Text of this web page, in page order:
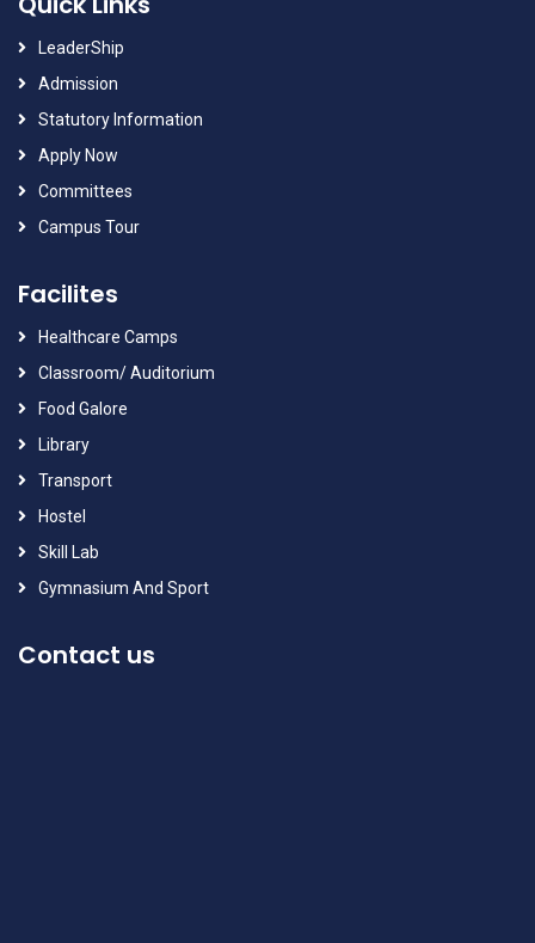
LeaderShip
Admission
Statutory Information
Apply Now
Committees
Campus Tour
Facilites
Healthcare Camps
Classroom/ Auditorium
Food Galore
Library
Transport
Hostel
Skill Lab
Gymnasium And Sport
Contact us